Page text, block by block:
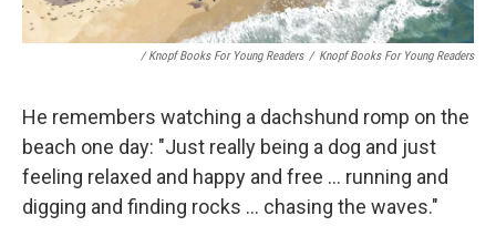
/ Knopf Books For Young Readers / Knopf Books For Young Readers
He remembers watching a dachshund romp on the
beach one day: "Just really being a dog and just
feeling relaxed and happy and free ... running and
digging and finding rocks ... chasing the waves."